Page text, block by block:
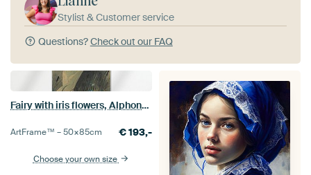
Stylist & Customer service
Questions?Check out our FAQ
Fairy with iris flowers, Alphonse Mucha
ArtFrame™ –50×85cm €193,-
Choose your own size